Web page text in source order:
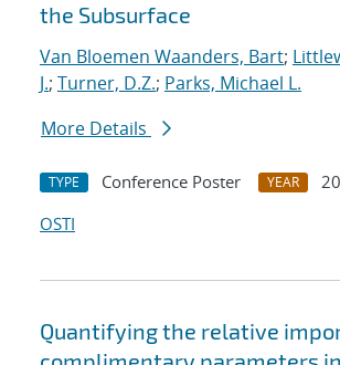
the Subsurface
Van Bloemen Waanders, Bart;
J.; Turner, D.Z.; Parks, Michael L.
More Details
TYPE Conference Poster YEAR
OSTI
Quantifying the relative